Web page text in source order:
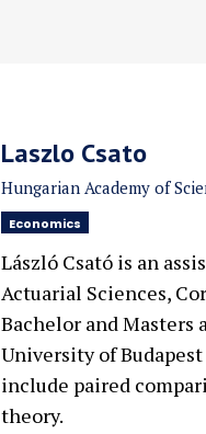
Laszlo Csato
Hungarian Academy of
Economics
László Csató is an
Actuarial Sciences,
Bachelor and Masters
University of
include paired
theory.